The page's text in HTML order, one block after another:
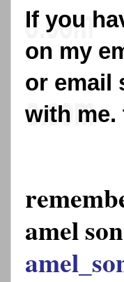
If you
on my
or email
with me.
amel